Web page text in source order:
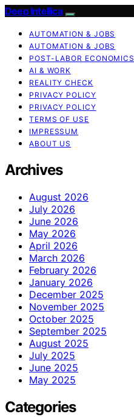
Deep Intellica
AUTOMATION & JOBS
AUTOMATION & JOBS
POST-LABOR ECONOMICS
AI & WORK
REALITY CHECK
PRIVACY POLICY
PRIVACY POLICY
TERMS OF USE
IMPRESSUM
ABOUT US
Archives
August 2026
July 2026
June 2026
May 2026
April 2026
March 2026
February 2026
January 2026
December 2025
November 2025
October 2025
September 2025
August 2025
July 2025
June 2025
May 2025
Categories